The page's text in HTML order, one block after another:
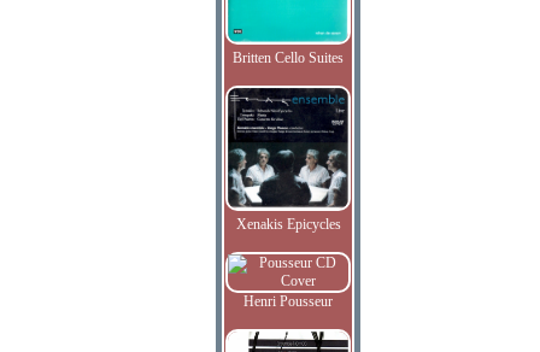
Britten Cello Suites
Xenakis Epicycles
Henri Pousseur